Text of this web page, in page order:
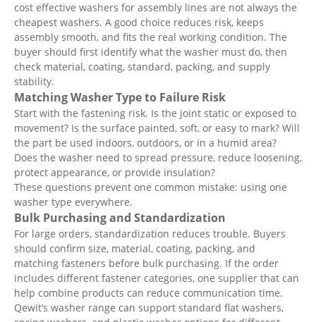
cost effective washers for assembly lines are not always the
cheapest washers. A good choice reduces risk, keeps
assembly smooth, and fits the real working condition. The
buyer should first identify what the washer must do, then
check material, coating, standard, packing, and supply
stability.
Matching Washer Type to Failure Risk
Start with the fastening risk. Is the joint static or exposed to
movement? Is the surface painted, soft, or easy to mark? Will
the part be used indoors, outdoors, or in a humid area?
Does the washer need to spread pressure, reduce loosening,
protect appearance, or provide insulation?
These questions prevent one common mistake: using one
washer type everywhere.
Bulk Purchasing and Standardization
For large orders, standardization reduces trouble. Buyers
should confirm size, material, coating, packing, and
matching fasteners before bulk purchasing. If the order
includes different fastener categories, one supplier that can
help combine products can reduce communication time.
Qewit’s washer range can support standard flat washers,